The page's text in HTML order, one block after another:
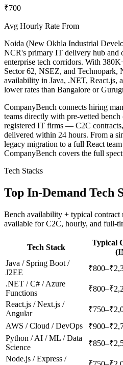
₹700
Avg Hourly Rate From
Noida (New Okhla Industrial
NCR's primary IT delivery hub and
enterprise tech corridors. With
Sector 62, NSEZ, and Technopark,
availability in Java, .NET, React.js,
lower rates than Bangalore or
CompanyBench connects hiring
teams directly with pre-vetted
registered IT firms — C2C
delivered within 24 hours. From a
legacy migration to a full React
CompanyBench covers the full
Tech Stacks
Top In-Demand Tech
Bench availability + typical contract
available for C2C, hourly, and full-
Tech Stack
Typical
Java / Spring Boot /
J2EE
.NET / C# / Azure
Functions
React.js / Next.js /
Angular
AWS / Cloud / DevOps
Python / AI / ML / Data
Science
Node.js / Express /